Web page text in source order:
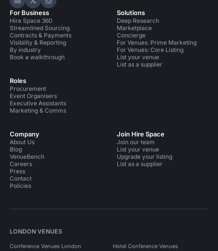
Hire Space on LinkedIn
Hire Space on X
Hire Space on Instagram
For Business
Hire Space 360
Streamlined Sourcing
Contracts & Payments
Visibility & Reporting
By industry
Book a walkthrough
Roles
Procurement
Event Organisers
Executive Assistants
Marketing & Comms
Solutions
Deep Research
Marketplace
Concierge
For Venues: Prime Marketing
For Venues: Core Listing
List your venue
List as a supplier
Company
About Us
Blog
VenueBench
Careers
Press
Contact
Policies
Join Hire Space
Join our team
List your venue
Upgrade your listing
List as a supplier
LONDON VENUES
Conference Venues London Hotel Conference Venues